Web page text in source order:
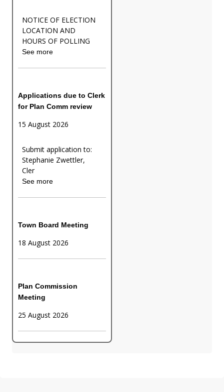
NOTICE OF ELECTION
LOCATION AND
HOURS OF POLLING
See more
Applications due to Clerk
for Plan Comm review
15 August 2026
Submit application to:
Stephanie Zwettler,
Cler
See more
Town Board Meeting
18 August 2026
Plan Commission
Meeting
25 August 2026